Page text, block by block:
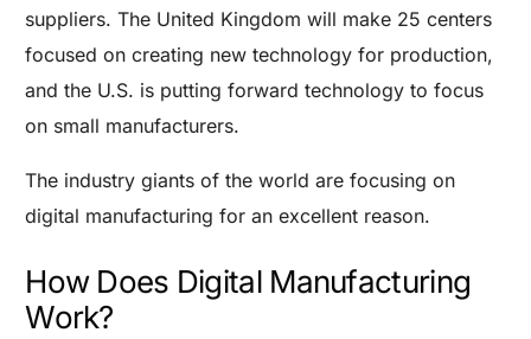
suppliers. The United Kingdom will make 25 centers
focused on creating new technology for production,
and the U.S. is putting forward technology to focus
on small manufacturers.
The industry giants of the world are focusing on
digital manufacturing for an excellent reason.
How Does Digital Manufacturing
Work?